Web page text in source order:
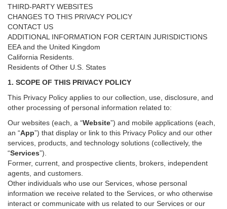
THIRD-PARTY WEBSITES
CHANGES TO THIS PRIVACY POLICY
CONTACT US
ADDITIONAL INFORMATION FOR CERTAIN JURISDICTIONS
EEA and the United Kingdom
California Residents.
Residents of Other U.S. States
1. SCOPE OF THIS PRIVACY POLICY
This Privacy Policy applies to our collection, use, disclosure, and
other processing of personal information related to:
Our websites (each, a “Website”) and mobile applications (each,
an “App”) that display or link to this Privacy Policy and our other
services , products, and technology solutions (collectively, the
“Services”)
Former, current, and prospective clients, brokers, independent
agents, and customers.
Other individuals who use our Services, whose personal
information we receive related to the Services, or who otherwise
interact or communicate with us related to our Services or our